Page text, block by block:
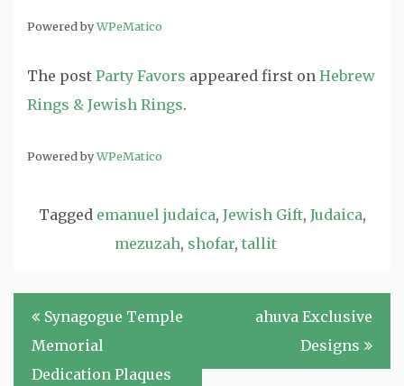
Powered byWPeMatico
The post Party Favors appeared first on Hebrew
Rings & Jewish Rings.
Powered byWPeMatico
Tagged emanuel judaica, Jewish Gift, Judaica,
mezuzah, shofar, tallit
Post
navigation
Synagogue Temple
Memorial
Dedication Plaques
ahuva Exclusive
Designs